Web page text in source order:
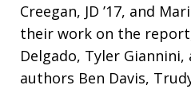
Creegan, JD ’17, and
their work on the
Delgado, Tyler
authors Ben Davis,